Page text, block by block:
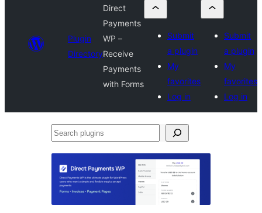
Plugin
Directory
Direct
Payments
WP –
Receive
Payments
with Forms
Submit
a plugin
My
favorites
Log in
Submit
a plugin
My
favorites
Log in
Search